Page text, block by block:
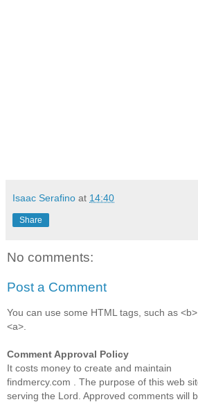
Isaac Serafino at 14:40
Share
No comments:
Post a Comment
You can use some HTML tags, such as
<a>.
Comment Approval Policy
It costs money to create and maintain
findmercy.com . The purpose of this web
serving the Lord. Approved comments will